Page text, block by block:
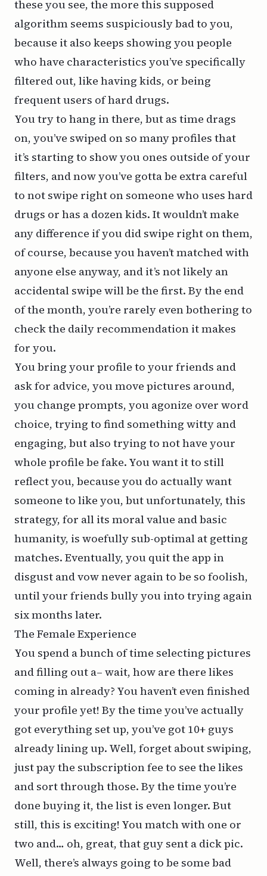
these you see, the more this supposed
algorithm seems suspiciously bad to you,
because it also keeps showing you people
who have characteristics you’ve specifically
filtered out, like having kids, or being
frequent users of hard drugs.
You try to hang in there, but as time drags
on, you’ve swiped on so many profiles that
it’s starting to show you ones outside of your
filters, and now you’ve gotta be extra careful
to not swipe right on someone who uses hard
drugs or has a dozen kids. It wouldn’t make
any difference if you did swipe right on them,
of course, because you haven’t matched with
anyone else anyway, and it’s not likely an
accidental swipe will be the first. By the end
of the month, you’re rarely even bothering to
check the daily recommendation it makes
for you.
You bring your profile to your friends and
ask for advice, you move pictures around,
you change prompts, you agonize over word
choice, trying to find something witty and
engaging, but also trying to not have your
whole profile be fake. You want it to still
reflect you, because you do actually want
someone to like you, but unfortunately, this
strategy, for all its moral value and basic
humanity, is woefully sub-optimal at getting
matches. Eventually, you quit the app in
disgust and vow never again to be so foolish,
until your friends bully you into trying again
six months later.
The Female Experience
You spend a bunch of time selecting pictures
and filling out a– wait, how are there likes
coming in already? You haven’t even finished
your profile yet! By the time you’ve actually
got everything set up, you’ve got 10+ guys
already lining up. Well, forget about swiping,
just pay the subscription fee to see the likes
and sort through those. By the time you’re
done buying it, the list is even longer. But
still, this is exciting! You match with one or
two and… oh, great, that guy sent a dick pic.
Well, there’s always going to be some bad